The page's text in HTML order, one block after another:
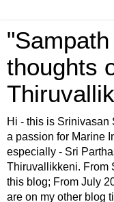
thoughts
Hi - this is Srinivasan
a passion for Marine
especially - Sri
Thiruvallikkeni. From
this blog; From July
are on my other blog